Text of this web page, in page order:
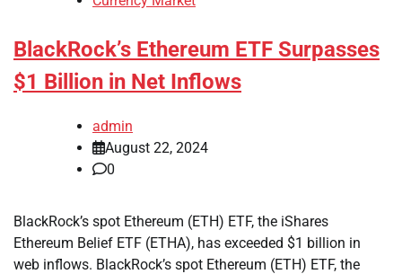
BlackRock’s Ethereum ETF Surpasses
$1 Billion in Net Inflows
admin
August 22, 2024
0
BlackRock’s spot Ethereum (ETH) ETF, the iShares
Ethereum Belief ETF (ETHA), has exceeded $1 billion in
web inflows. BlackRock’s spot Ethereum (ETH) ETF, the